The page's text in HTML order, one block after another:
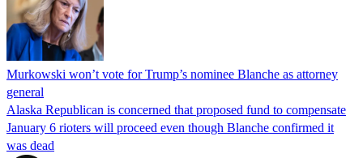
Murkowski won’t vote for Trump’s nominee Blanche as attorney
general
Alaska Republican is concerned that proposed fund to compensate
January 6 rioters will proceed even though Blanche confirmed it
was dead